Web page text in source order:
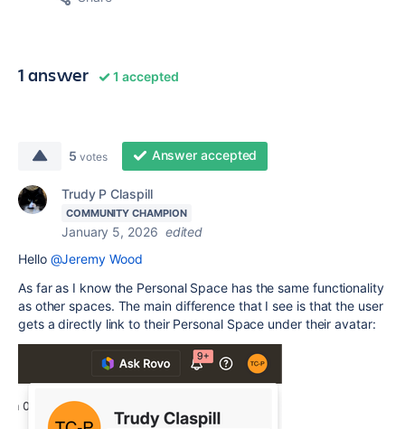
1 answer 1 accepted
5 votes Answer accepted
Trudy P Claspill
COMMUNITY CHAMPION
January 5, 2026 edited
Hello @Jeremy Wood
As far as I know the Personal Space has the same functionality
as other spaces. The main difference that I see is that the user
gets a directly link to their Personal Space under their avatar: